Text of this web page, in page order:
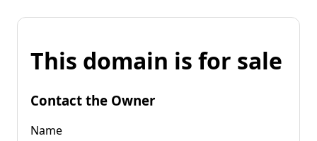
This domain is for sale
Contact the Owner
Name